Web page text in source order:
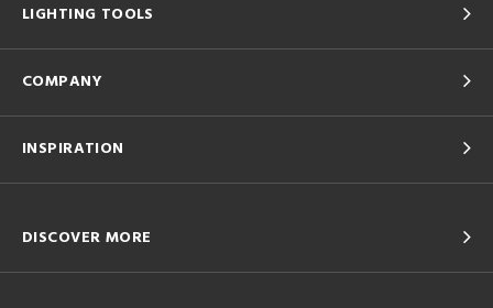
LIGHTING TOOLS
COMPANY
INSPIRATION
DISCOVER MORE